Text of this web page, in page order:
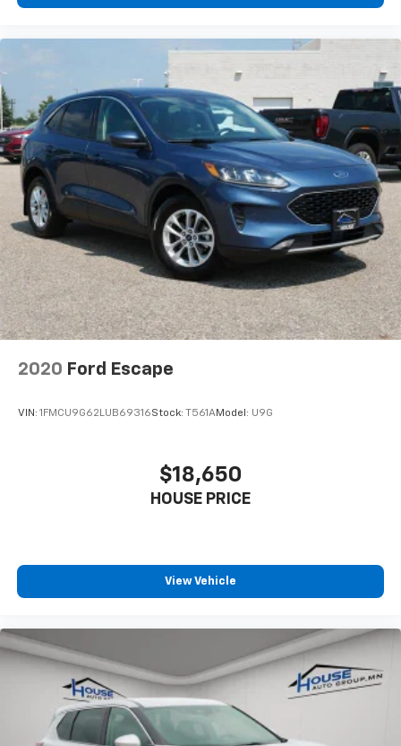
2020 Ford Escape
VIN: 1FMCU9G62LUB69316Stock: T561AModel: U9G
$18,650
HOUSE PRICE
View Vehicle